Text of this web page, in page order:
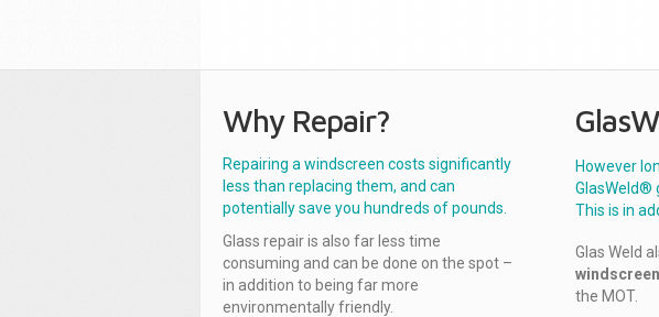
Why Repair?
Repairing a windscreen costs significantly
less than replacing them, and can
potentially save you hundreds of pounds.
Glass repair is also far less time
consuming and can be done on the spot –
in addition to being far more
environmentally friendly.
However
GlasWeld®
This is in
Glas Weld
the MOT.